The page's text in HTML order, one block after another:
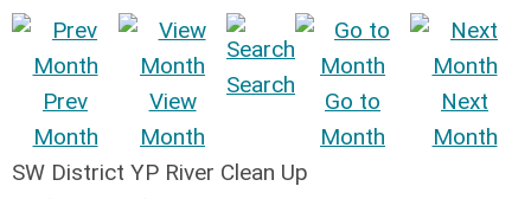
Prev
Month
View
Month
Search
Go to
Month
Next
Month
SW District YP River Clean Up